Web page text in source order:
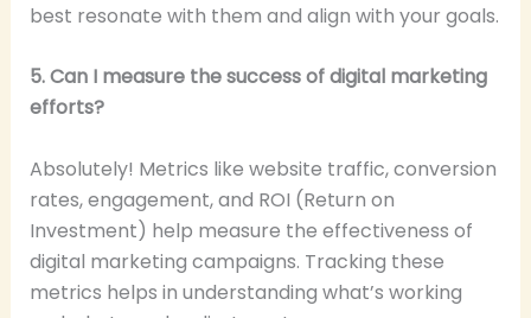
best resonate with them and align with your goals.
5. Can I measure the success of digital marketing
efforts?
Absolutely! Metrics like website traffic, conversion
rates, engagement, and ROI (Return on
Investment) help measure the effectiveness of
digital marketing campaigns. Tracking these
metrics helps in understanding what’s working